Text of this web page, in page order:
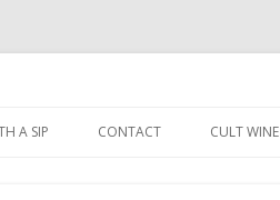
to
A SIP CONTACT CULT WINE